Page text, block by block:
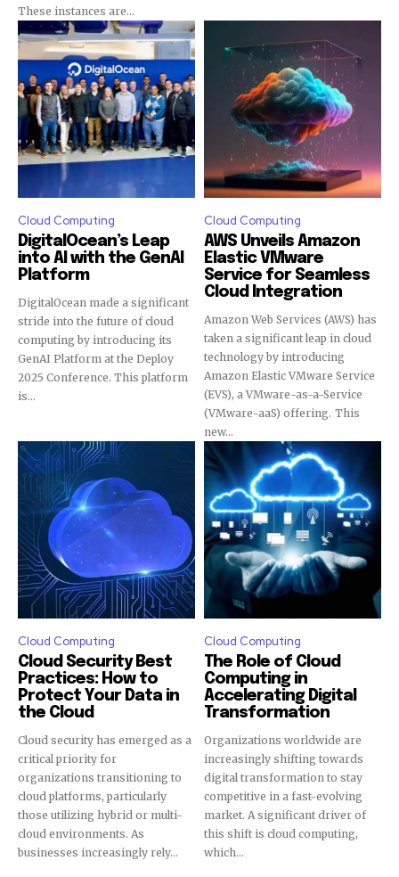
These instances are...
Cloud Computing
DigitalOcean’s Leap
into AI with the GenAI
Platform
DigitalOcean made a significant
stride into the future of cloud
computing by introducing its
GenAI Platform at the Deploy
2025 Conference. This platform
is...
Cloud Computing
AWS Unveils Amazon
Elastic VMware
Service for Seamless
Cloud Integration
Amazon Web Services (AWS) has
taken a significant leap in cloud
technology by introducing
Amazon Elastic VMware Service
(EVS), a VMware-as-a-Service
(VMware-aaS) offering. This
new...
Cloud Computing
Cloud Security Best
Practices: How to
Protect Your Data in
the Cloud
Cloud security has emerged as a
critical priority for
organizations transitioning to
cloud platforms, particularly
those utilizing hybrid or multi-
cloud environments. As
businesses increasingly rely...
Cloud Computing
The Role of Cloud
Computing in
Accelerating Digital
Transformation
Organizations worldwide are
increasingly shifting towards
digital transformation to stay
competitive in a fast-evolving
market. A significant driver of
this shift is cloud computing,
which...